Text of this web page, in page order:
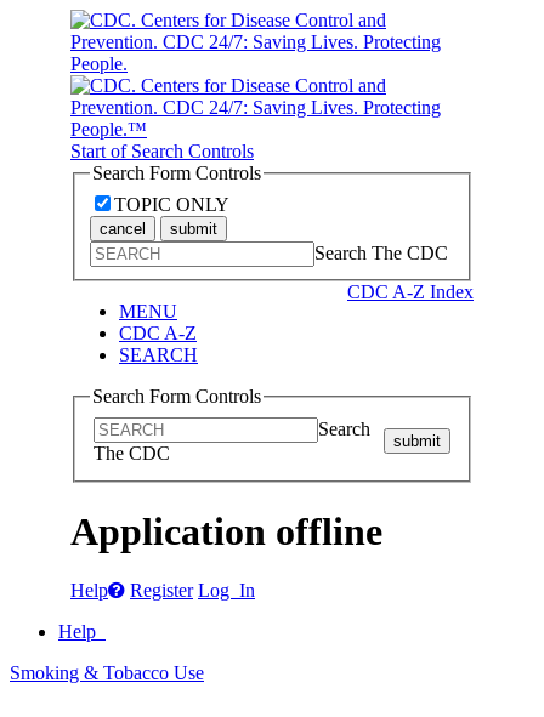
Start of Search Controls
Search Form Controls
TOPIC ONLY
cancel submit
Search The CDC
CDC A-Z Index
MENU
CDC A-Z
SEARCH
Search Form Controls
Search
The CDC
submit
Application offline
Help Register Log In
Help
Smoking & Tobacco Use